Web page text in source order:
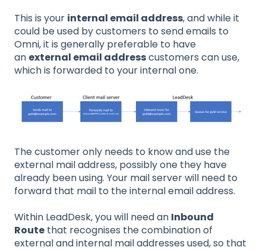
This is your internal email address, and while it
could be used by customers to send emails to
Omni, it is generally preferable to have
an external email addresscustomers can use,
which is forwarded to your internal one.
The customer only needs to know and use the
external mail address, possibly one they have
already been using. Your mail server will need to
forward that mail to the internal email address.
Within LeadDesk, you will need an Inbound
Route that recognises the combination of
external and internal mail addresses used, so that